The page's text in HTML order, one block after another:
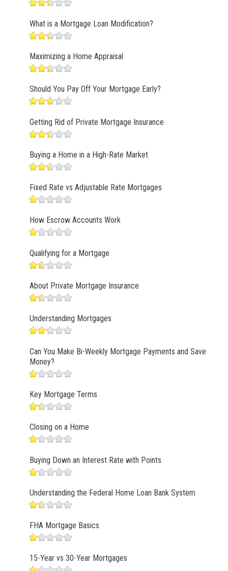
What is a Mortgage Loan Modification?
Maximizing a Home Appraisal
Should You Pay Off Your Mortgage Early?
Getting Rid of Private Mortgage Insurance
Buying a Home in a High-Rate Market
Fixed Rate vs Adjustable Rate Mortgages
How Escrow Accounts Work
Qualifying for a Mortgage
About Private Mortgage Insurance
Understanding Mortgages
Can You Make Bi-Weekly Mortgage Payments and Save
Money?
Key Mortgage Terms
Closing on a Home
Buying Down an Interest Rate with Points
Understanding the Federal Home Loan Bank System
FHA Mortgage Basics
15-Year vs 30-Year Mortgages